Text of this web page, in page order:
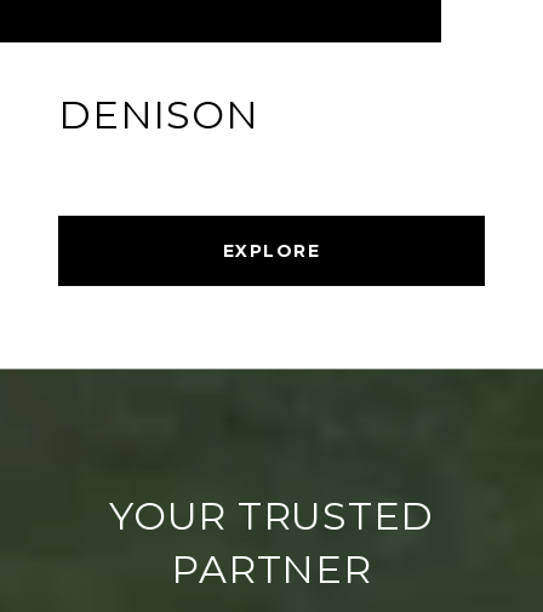
DENISON
EXPLORE
YOUR TRUSTED
PARTNER